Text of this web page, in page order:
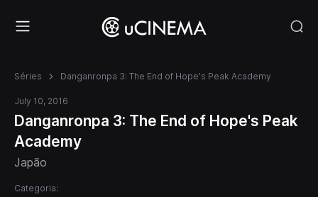
Séries Danganronpa 3: The End of Hope's Peak Academy
July 10, 2016
Danganronpa 3: The End of Hope's Peak
Academy
Japão
Categoria: